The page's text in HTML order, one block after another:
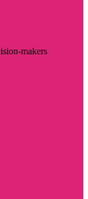
makers